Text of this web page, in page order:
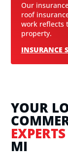
Our
roof
work reflects
property.
INSURANCE
YOUR
EXPERTS
MI